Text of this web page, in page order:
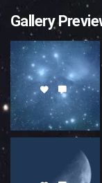
Gallery